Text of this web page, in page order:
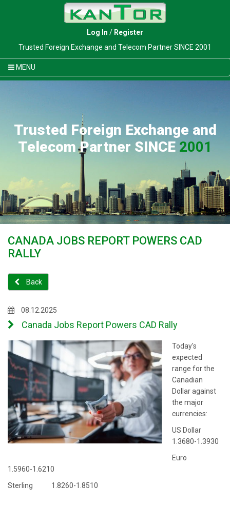
Log In / Register
Trusted Foreign Exchange and Telecom Partner SINCE 2001
MENU
Trusted Foreign Exchange and
Telecom Partner SINCE 2001
CANADA JOBS REPORT POWERS CAD
RALLY
Back
08.12.2025
Canada Jobs Report Powers CAD Rally
Today's
expected
range for the
Canadian
Dollar against
the major
currencies:
US Dollar
1.3680-1.3930
Euro
1.5960-1.6210
Sterling 1.8260-1.8510